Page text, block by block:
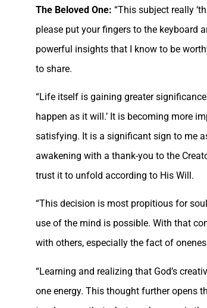
The Beloved One: “This subject really
please put your fingers to the keyboard
powerful insights that I know to be
to share.
“Life itself is gaining greater
happen as it will.’ It is becoming more
satisfying. It is a significant sign to me
awakening with a thank-you to the
trust it to unfold according to His Will.
“This decision is most propitious for
use of the mind is possible. With that
with others, especially the fact of
“Learning and realizing that God’s
one energy. This thought further opens